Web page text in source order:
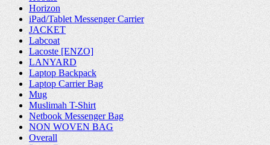
Horizon
iPad/Tablet Messenger Carrier
JACKET
Labcoat
Lacoste [ENZO]
LANYARD
Laptop Backpack
Laptop Carrier Bag
Mug
Muslimah T-Shirt
Netbook Messenger Bag
NON WOVEN BAG
Overall